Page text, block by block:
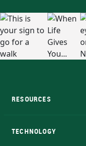
RESOURCES
TECHNOLOGY